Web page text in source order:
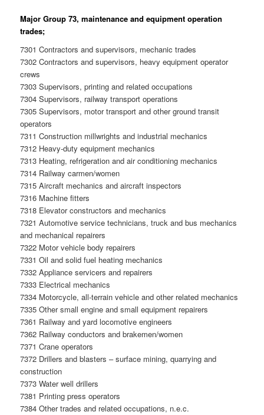
Major Group 73, maintenance and equipment operation
trades;
7301 Contractors and supervisors, mechanic trades
7302 Contractors and supervisors, heavy equipment operator
crews
7303 Supervisors, printing and related occupations
7304 Supervisors, railway transport operations
7305 Supervisors, motor transport and other ground transit
operators
7311 Construction millwrights and industrial mechanics
7312 Heavy-duty equipment mechanics
7313 Heating, refrigeration and air conditioning mechanics
7314 Railway carmen/women
7315 Aircraft mechanics and aircraft inspectors
7316 Machine fitters
7318 Elevator constructors and mechanics
7321 Automotive service technicians, truck and bus mechanics
and mechanical repairers
7322 Motor vehicle body repairers
7331 Oil and solid fuel heating mechanics
7332 Appliance servicers and repairers
7333 Electrical mechanics
7334 Motorcycle, all-terrain vehicle and other related mechanics
7335 Other small engine and small equipment repairers
7361 Railway and yard locomotive engineers
7362 Railway conductors and brakemen/women
7371 Crane operators
7372 Drillers and blasters – surface mining, quarrying and
construction
7373 Water well drillers
7381 Printing press operators
7384 Other trades and related occupations, n.e.c.